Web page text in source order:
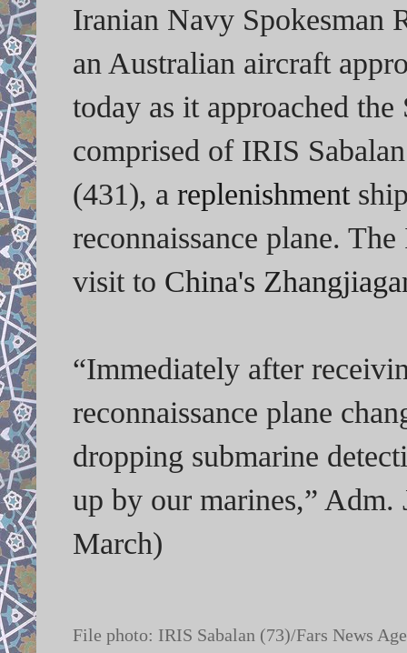
Iranian Navy Spokesman
an Australian aircraft
today as it approached
comprised of IRIS
(431), a replenishment
reconnaissance plane.
visit to China's
“Immediately after
reconnaissance plane
dropping submarine
up by our marines,” Adm.
March)
File photo: IRIS Sabalan (73)/Fars News